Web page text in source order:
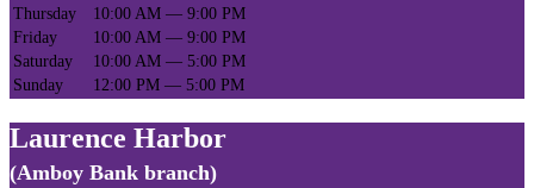
Thursday
10:00 AM — 9:00 PM
Friday
10:00 AM — 9:00 PM
Saturday
10:00 AM — 5:00 PM
Sunday
12:00 PM — 5:00 PM
Laurence Harbor
(Amboy Bank branch)